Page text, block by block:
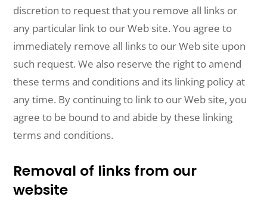
discretion to request that you remove all links or
any particular link to our Web site. You agree to
immediately remove all links to our Web site upon
such request. We also reserve the right to amend
these terms and conditions and its linking policy at
any time. By continuing to link to our Web site, you
agree to be bound to and abide by these linking
terms and conditions.
Removal of links from our
website